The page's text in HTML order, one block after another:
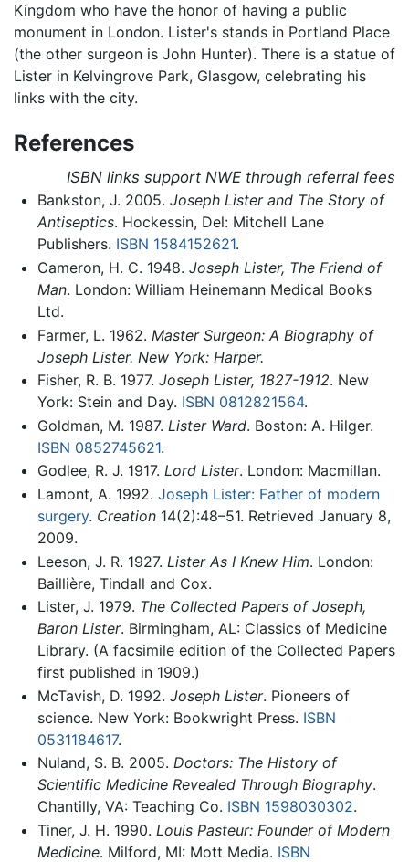
Kingdom who have the honor of having a public
monument in London. Lister's stands in Portland Place
(the other surgeon is John Hunter). There is a statue of
Lister in Kelvingrove Park, Glasgow, celebrating his
links with the city.
References
ISBN links support NWE through referral fees
Bankston, J. 2005. Joseph Lister and The Story of
Antiseptics. Hockessin, Del: Mitchell Lane
Publishers. ISBN 1584152621.
Cameron, H. C. 1948. Joseph Lister, The Friend of
Man. London: William Heinemann Medical Books
Ltd.
Farmer, L. 1962. Master Surgeon: A Biography of
Joseph Lister. New York: Harper.
Fisher, R. B. 1977. Joseph Lister, 1827-1912. New
York: Stein and Day. ISBN 0812821564.
Goldman, M. 1987. Lister Ward. Boston: A. Hilger.
ISBN 0852745621.
Godlee, R. J. 1917. Lord Lister. London: Macmillan.
Lamont, A. 1992. Joseph Lister: Father of modern
surgery. Creation14(2):48–51. Retrieved January 8,
2009.
Leeson, J. R. 1927. Lister As I Knew Him. London:
Baillière, Tindall and Cox.
Lister, J. 1979. The Collected Papers of Joseph,
Baron Lister. Birmingham, AL: Classics of Medicine
Library. (A facsimile edition of the Collected Papers
first published in 1909.)
McTavish, D. 1992. Joseph Lister. Pioneers of
science. New York: Bookwright Press. ISBN
0531184617.
Nuland, S. B. 2005. Doctors: The History of
Scientific Medicine Revealed Through Biography.
Chantilly, VA: Teaching Co. ISBN 1598030302.
Tiner, J. H. 1990. Louis Pasteur: Founder of Modern
Medicine. Milford, MI: Mott Media. ISBN